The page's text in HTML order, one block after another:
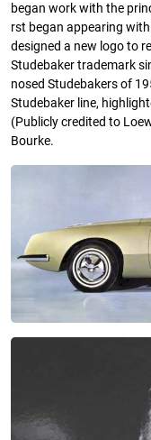
began work with the
rst began appearing
designed a new logo to
Studebaker trademark
nosed Studebakers of
Studebaker line,
(Publicly credited to
Bourke.